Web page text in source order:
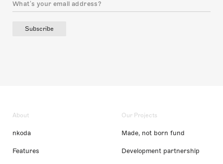
Subscribe
About
nkoda
Features
Our Projects
Made, not born fund
Development partnership